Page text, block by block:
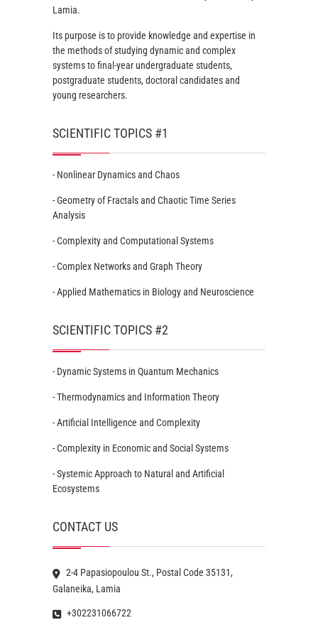
Lamia.
Its purpose is to provide knowledge and expertise in
the methods of studying dynamic and complex
systems to final-year undergraduate students,
postgraduate students, doctoral candidates and
young researchers.
SCIENTIFIC TOPICS #1
- Nonlinear Dynamics and Chaos
- Geometry of Fractals and Chaotic Time Series
Analysis
- Complexity and Computational Systems
- Complex Networks and Graph Theory
- Applied Mathematics in Biology and Neuroscience
SCIENTIFIC TOPICS #2
- Dynamic Systems in Quantum Mechanics
- Thermodynamics and Information Theory
- Artificial Intelligence and Complexity
- Complexity in Economic and Social Systems
- Systemic Approach to Natural and Artificial
Ecosystems
CONTACT US
2-4 Papasiopoulou St., Postal Code 35131,
Galaneika, Lamia
+302231066722